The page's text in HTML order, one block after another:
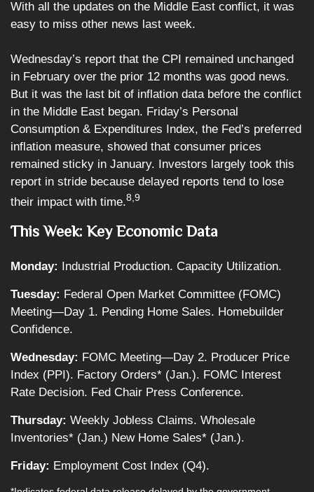
With all the updates on the Middle East conflict, it was
easy to miss other news last week.
Wednesday’s report that the CPI remained unchanged
in February over the prior 12 months was good news.
But it was the last bit of inflation data before the conflict
in the Middle East began. Friday’s Personal
Consumption & Expenditures Index, the Fed’s preferred
inflation measure, showed that consumer prices
remained sticky in January. Investors largely took this
report in stride because delayed reports tend to lose
their impact with time.8,9
This Week: Key Economic Data
Monday: Industrial Production. Capacity Utilization.
Tuesday: Federal Open Market Committee (FOMC)
Meeting—Day 1. Pending Home Sales. Homebuilder
Confidence.
Wednesday: FOMC Meeting—Day 2. Producer Price
Index (PPI). Factory Orders* (Jan.). FOMC Interest
Rate Decision. Fed Chair Press Conference.
Thursday: Weekly Jobless Claims. Wholesale
Inventories* (Jan.) New Home Sales* (Jan.).
Friday: Employment Cost Index (Q4).